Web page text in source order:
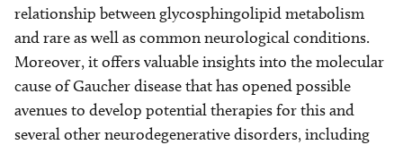
relationship between glycosphingolipid metabolism
and rare as well as common neurological conditions.
Moreover, it offers valuable insights into the molecular
cause of Gaucher disease that has opened possible
avenues to develop potential therapies for this and
several other neurodegenerative disorders, including